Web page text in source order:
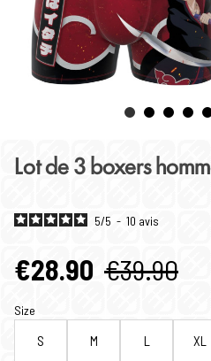
Lot de 3 boxers
5/5 - 10 avis
€28.90 €39.90
Size
S M L XL